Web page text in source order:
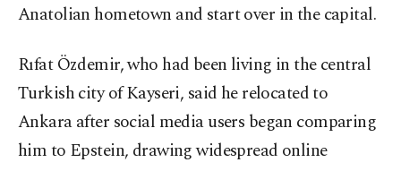
Anatolian hometown and start over in the capital.
Rıfat Özdemir, who had been living in the central
Turkish city of Kayseri, said he relocated to
Ankara after social media users began comparing
him to Epstein, drawing widespread online